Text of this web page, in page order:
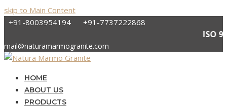
skip to Main Content
+91-8003954194
+91-7737222868
mail@naturamarmogranite.com
HOME
ABOUT US
PRODUCTS